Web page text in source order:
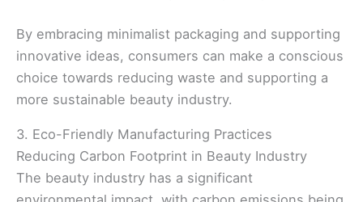
By embracing minimalist packaging and supporting
innovative ideas, consumers can make a conscious
choice towards reducing waste and supporting a
more sustainable beauty industry.
3. Eco-Friendly Manufacturing Practices
Reducing Carbon Footprint in Beauty Industry
The beauty industry has a significant